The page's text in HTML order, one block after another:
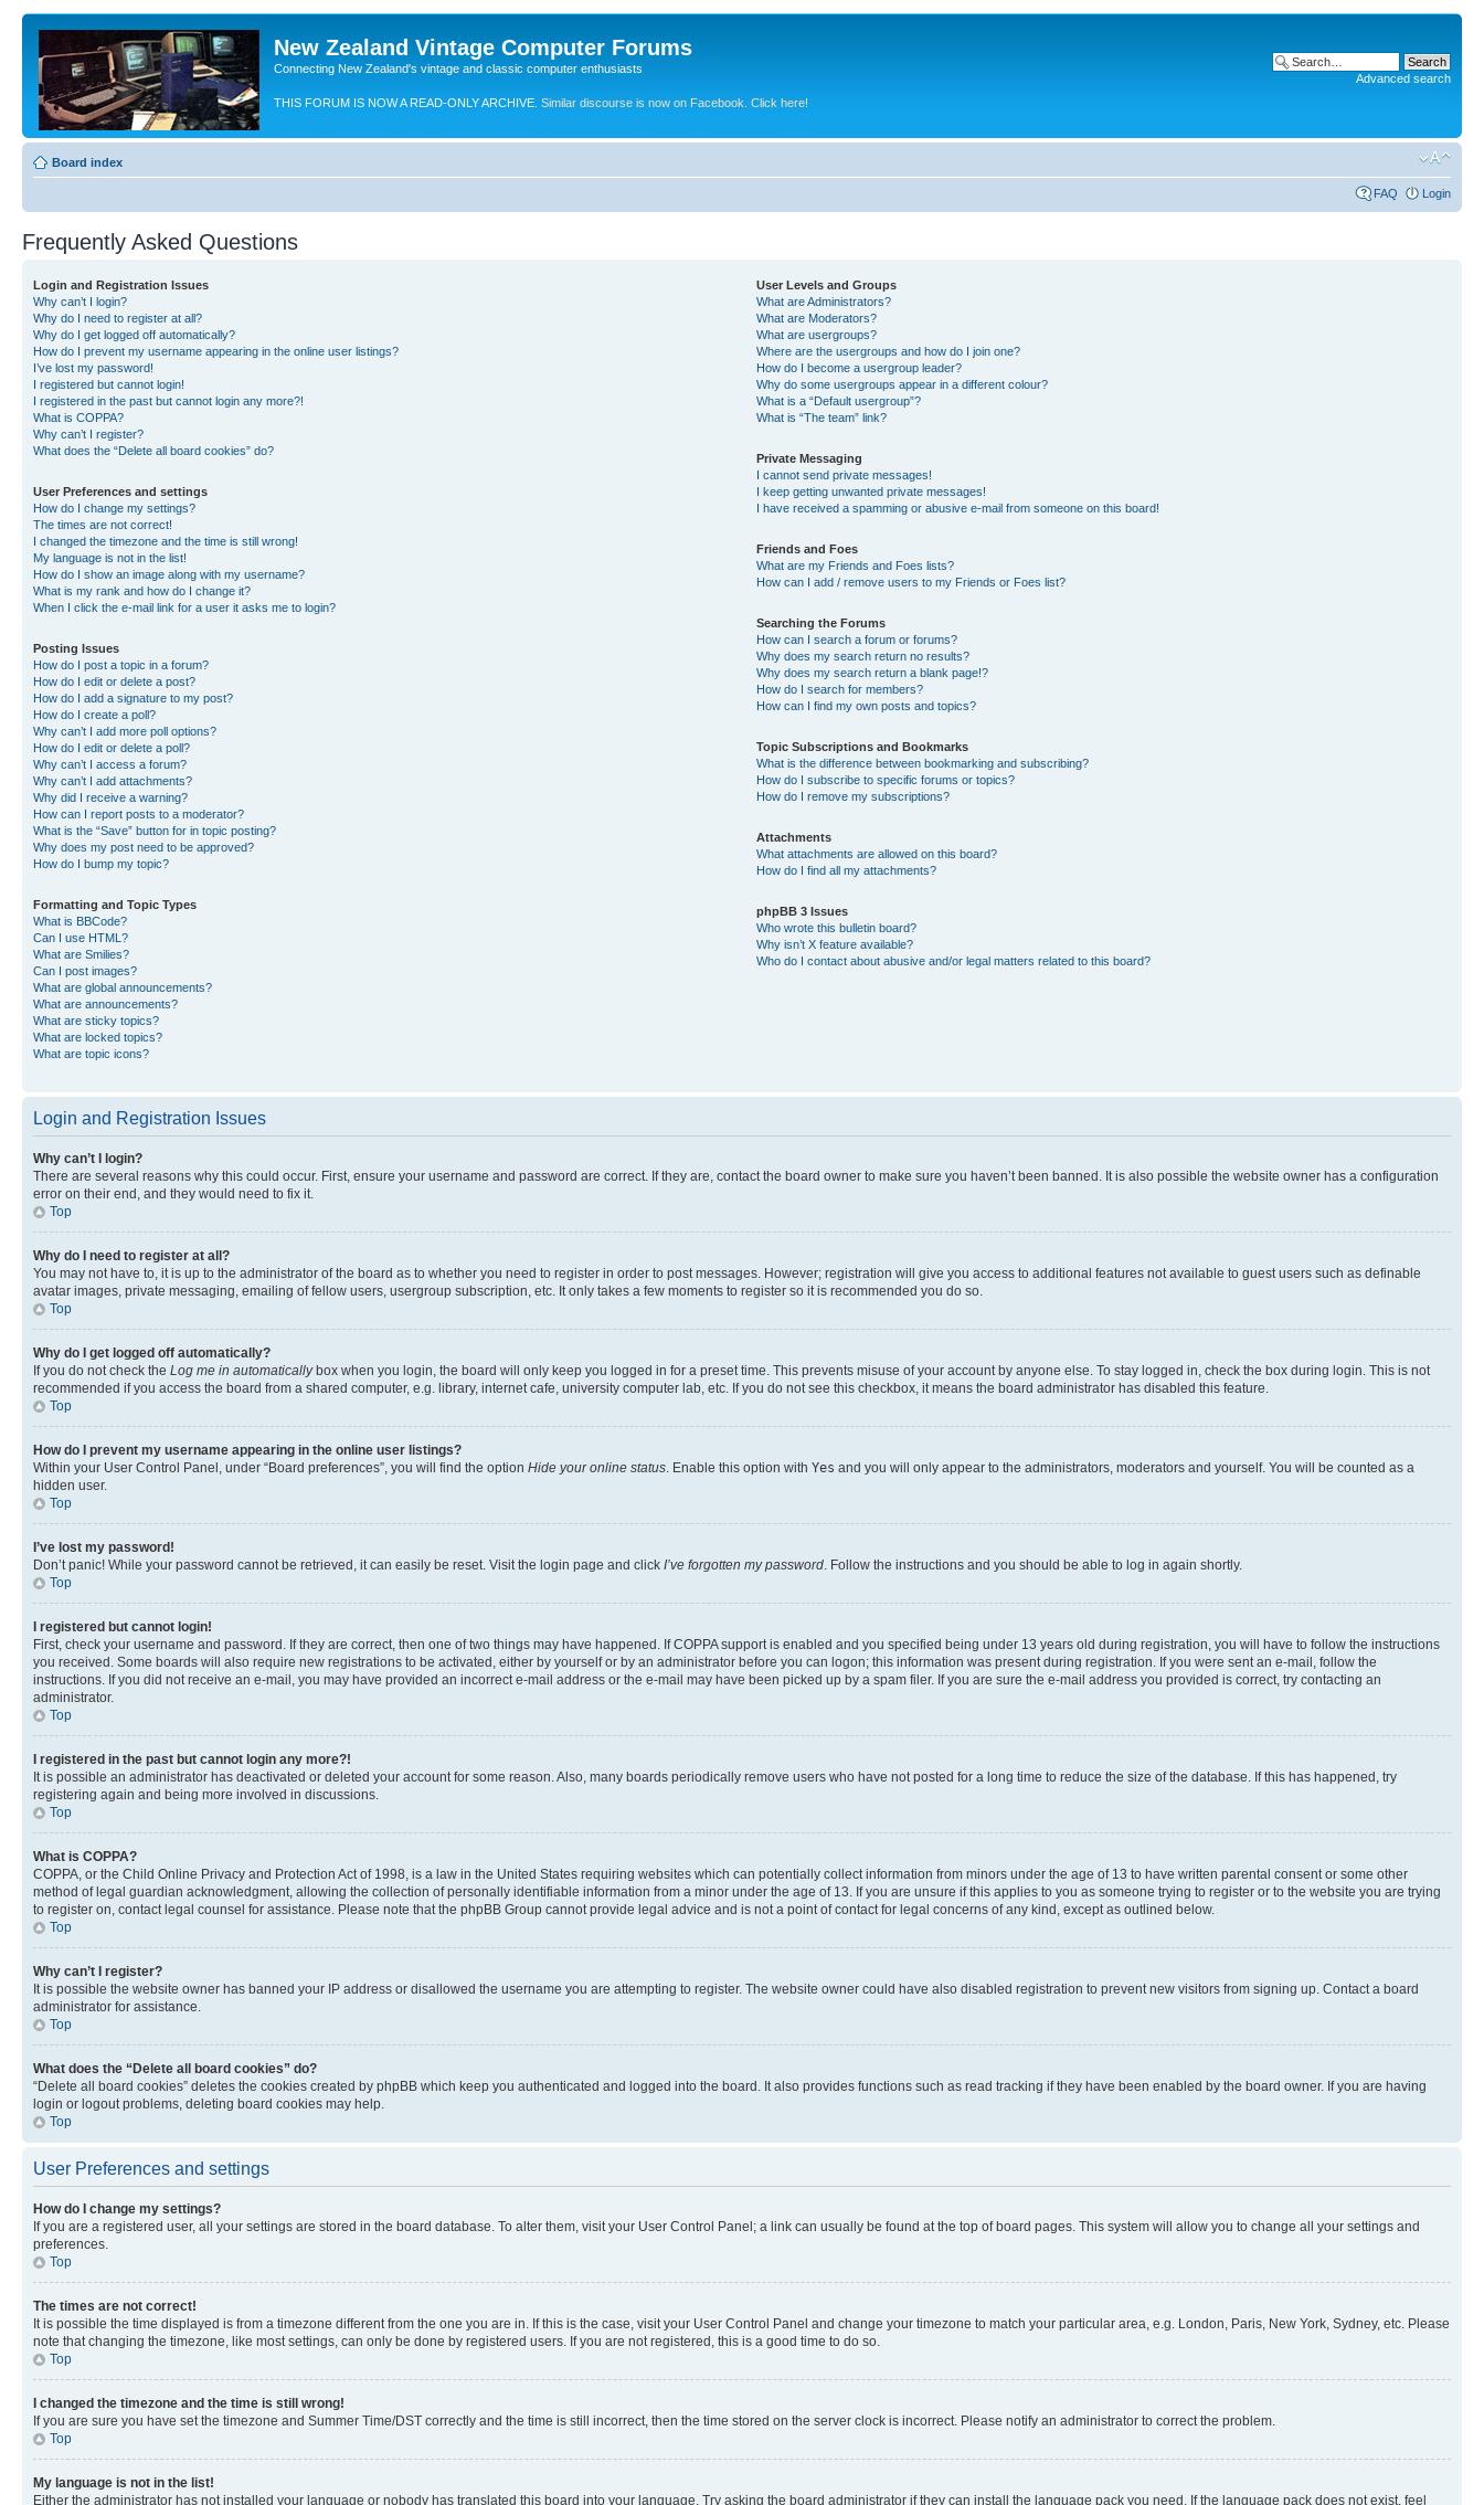
New Zealand Vintage Computer Forums
Connecting New Zealand's vintage and classic computer enthusiasts
THIS FORUM IS NOW A READ-ONLY ARCHIVE. Similar discourse is now on Facebook. Click here!
Advanced search
Board index
FAQ Login
Frequently Asked Questions
Login and Registration Issues
Why can’t I login?
Why do I need to register at all?
Why do I get logged off automatically?
How do I prevent my username appearing in the online user listings?
I’ve lost my password!
I registered but cannot login!
I registered in the past but cannot login any more?!
What is COPPA?
Why can’t I register?
What does the “Delete all board cookies” do?
User Preferences and settings
How do I change my settings?
The times are not correct!
I changed the timezone and the time is still wrong!
My language is not in the list!
How do I show an image along with my username?
What is my rank and how do I change it?
When I click the e-mail link for a user it asks me to login?
Posting Issues
How do I post a topic in a forum?
How do I edit or delete a post?
How do I add a signature to my post?
How do I create a poll?
Why can’t I add more poll options?
How do I edit or delete a poll?
Why can’t I access a forum?
Why can’t I add attachments?
Why did I receive a warning?
How can I report posts to a moderator?
What is the “Save” button for in topic posting?
Why does my post need to be approved?
How do I bump my topic?
Formatting and Topic Types
What is BBCode?
Can I use HTML?
What are Smilies?
Can I post images?
What are global announcements?
What are announcements?
What are sticky topics?
What are locked topics?
What are topic icons?
User Levels and Groups
What are Administrators?
What are Moderators?
What are usergroups?
Where are the usergroups and how do I join one?
How do I become a usergroup leader?
Why do some usergroups appear in a different colour?
What is a “Default usergroup”?
What is “The team” link?
Private Messaging
I cannot send private messages!
I keep getting unwanted private messages!
I have received a spamming or abusive e-mail from someone on this board!
Friends and Foes
What are my Friends and Foes lists?
How can I add / remove users to my Friends or Foes list?
Searching the Forums
How can I search a forum or forums?
Why does my search return no results?
Why does my search return a blank page!?
How do I search for members?
How can I find my own posts and topics?
Topic Subscriptions and Bookmarks
What is the difference between bookmarking and subscribing?
How do I subscribe to specific forums or topics?
How do I remove my subscriptions?
Attachments
What attachments are allowed on this board?
How do I find all my attachments?
phpBB 3 Issues
Who wrote this bulletin board?
Why isn’t X feature available?
Who do I contact about abusive and/or legal matters related to this board?
Login and Registration Issues
Why can’t I login?
There are several reasons why this could occur. First, ensure your username and password are correct. If they are, contact the board owner to make sure you haven’t been banned. It is also possible the website owner has a configuration
error on their end, and they would need to fix it.
Top
Why do I need to register at all?
You may not have to, it is up to the administrator of the board as to whether you need to register in order to post messages. However; registration will give you access to additional features not available to guest users such as definable
avatar images, private messaging, emailing of fellow users, usergroup subscription, etc. It only takes a few moments to register so it is recommended you do so.
Top
Why do I get logged off automatically?
If you do not check the Log me in automaticallybox when you login, the board will only keep you logged in for a preset time. This prevents misuse of your account by anyone else. To stay logged in, check the box during login. This is not
recommended if you access the board from a shared computer, e.g. library, internet cafe, university computer lab, etc. If you do not see this checkbox, it means the board administrator has disabled this feature.
Top
How do I prevent my username appearing in the online user listings?
Within your User Control Panel, under “Board preferences”, you will find the option Hide your online status. Enable this option with Yes and you will only appear to the administrators, moderators and yourself. You will be counted as a
hidden user.
Top
I’ve lost my password!
Don’t panic! While your password cannot be retrieved, it can easily be reset. Visit the login page and click I’ve forgotten my password. Follow the instructions and you should be able to log in again shortly.
Top
I registered but cannot login!
First, check your username and password. If they are correct, then one of two things may have happened. If COPPA support is enabled and you specified being under 13 years old during registration, you will have to follow the instructions
you received. Some boards will also require new registrations to be activated, either by yourself or by an administrator before you can logon; this information was present during registration. If you were sent an e-mail, follow the
instructions. If you did not receive an e-mail, you may have provided an incorrect e-mail address or the e-mail may have been picked up by a spam filer. If you are sure the e-mail address you provided is correct, try contacting an
administrator.
Top
I registered in the past but cannot login any more?!
It is possible an administrator has deactivated or deleted your account for some reason. Also, many boards periodically remove users who have not posted for a long time to reduce the size of the database. If this has happened, try
registering again and being more involved in discussions.
Top
What is COPPA?
COPPA, or the Child Online Privacy and Protection Act of 1998, is a law in the United States requiring websites which can potentially collect information from minors under the age of 13 to have written parental consent or some other
method of legal guardian acknowledgment, allowing the collection of personally identifiable information from a minor under the age of 13. If you are unsure if this applies to you as someone trying to register or to the website you are trying
to register on, contact legal counsel for assistance. Please note that the phpBB Group cannot provide legal advice and is not a point of contact for legal concerns of any kind, except as outlined below.
Top
Why can’t I register?
It is possible the website owner has banned your IP address or disallowed the username you are attempting to register. The website owner could have also disabled registration to prevent new visitors from signing up. Contact a board
administrator for assistance.
Top
What does the “Delete all board cookies” do?
“Delete all board cookies” deletes the cookies created by phpBB which keep you authenticated and logged into the board. It also provides functions such as read tracking if they have been enabled by the board owner. If you are having
login or logout problems, deleting board cookies may help.
Top
User Preferences and settings
How do I change my settings?
If you are a registered user, all your settings are stored in the board database. To alter them, visit your User Control Panel; a link can usually be found at the top of board pages. This system will allow you to change all your settings and
preferences.
Top
The times are not correct!
It is possible the time displayed is from a timezone different from the one you are in. If this is the case, visit your User Control Panel and change your timezone to match your particular area, e.g. London, Paris, New York, Sydney, etc. Please
note that changing the timezone, like most settings, can only be done by registered users. If you are not registered, this is a good time to do so.
Top
I changed the timezone and the time is still wrong!
If you are sure you have set the timezone and Summer Time/DST correctly and the time is still incorrect, then the time stored on the server clock is incorrect. Please notify an administrator to correct the problem.
Top
My language is not in the list!
Either the administrator has not installed your language or nobody has translated this board into your language. Try asking the board administrator if they can install the language pack you need. If the language pack does not exist, feel